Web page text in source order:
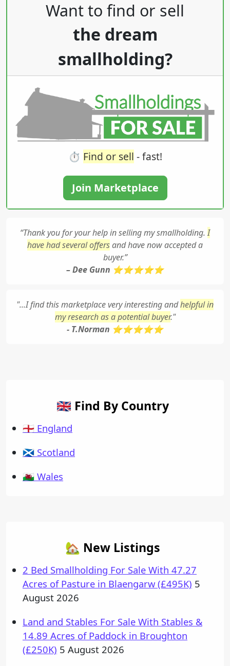
Want to find or sell
the dream
smallholding?
⏱️ Find or sell - fast!
Join Marketplace
“Thank you for your help in selling my smallholding.I
have had several offersand have now accepted a
buyer.”
– Dee Gunn ⭐⭐⭐⭐⭐
"...I find this marketplace very interesting andhelpful in
my research as a potential buyer."
- T.Norman ⭐⭐⭐⭐⭐
🇬🇧 Find By Country
🏴󠁧󠁢󠁥󠁮󠁧󠁿 England
🏴󠁧󠁢󠁳󠁣󠁴󠁿 Scotland
🏴󠁧󠁢󠁷󠁬󠁳󠁿 Wales
🏡 New Listings
2 Bed Smallholding For Sale With 47.27
Acres of Pasture in Blaengarw (£495K) 5
August 2026
Land and Stables For Sale With Stables &
14.89 Acres of Paddock in Broughton
(£250K) 5 August 2026